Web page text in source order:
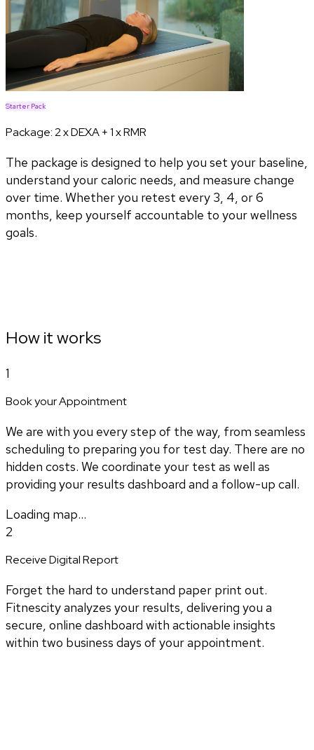
Starter Pack
Package:2 x DEXA + 1 x RMR
The package is designed to help you set your baseline,
understand your caloric needs, and measure change
over time. Whether you retest every 3, 4, or 6
months, keep yourself accountable to your wellness
goals.
How it works
1
Book your Appointment
We are with you every step of the way, from seamless
scheduling to preparing you for test day. There are no
hidden costs. We coordinate your test as well as
providing your results dashboard and a follow-up call.
Loading map...
2
Receive Digital Report
Forget the hard to understand paper print out.
Fitnescity analyzes your results, delivering you a
secure, online dashboard with actionable insights
within two business days of your appointment.